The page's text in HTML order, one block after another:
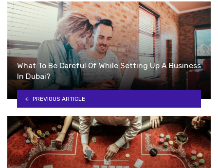
What To Be Careful Of While Setting Up A Business
In Dubai?
PREVIOUS ARTICLE